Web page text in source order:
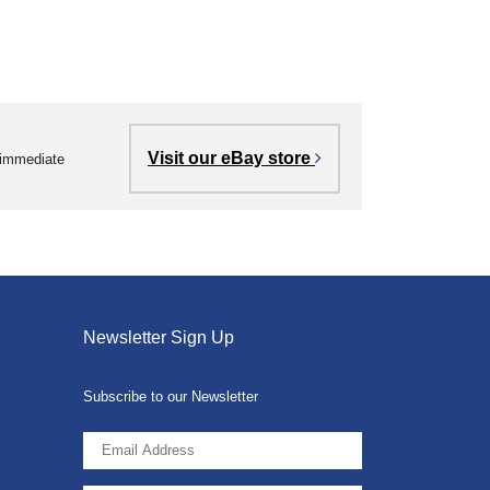
Visit our eBay store
Newsletter Sign Up
Subscribe to our Newsletter